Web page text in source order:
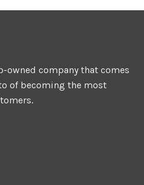
owned company that comes
of becoming the most